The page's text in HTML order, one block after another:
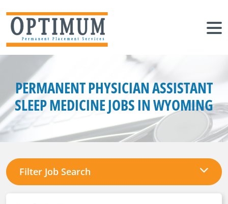
PERMANENT PHYSICIAN ASSISTANT
SLEEP MEDICINE JOBS IN WYOMING
Filter Job Search